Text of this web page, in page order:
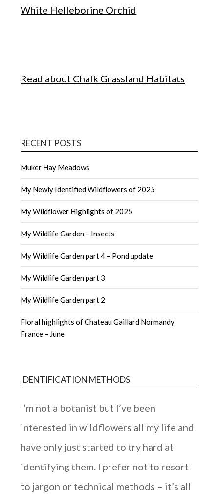
White Helleborine Orchid
Read about Chalk Grassland Habitats
RECENT POSTS
Muker Hay Meadows
My Newly Identified Wildflowers of 2025
My Wildflower Highlights of 2025
My Wildlife Garden – Insects
My Wildlife Garden part 4 – Pond update
My Wildlife Garden part 3
My Wildlife Garden part 2
Floral highlights of Chateau Gaillard Normandy
France – June
IDENTIFICATION METHODS
I’m not a botanist but I’ve been
interested in wildflowers all my life and
have only just started to try hard at
identifying them. I prefer not to resort
to jargon or technical methods – it’s all